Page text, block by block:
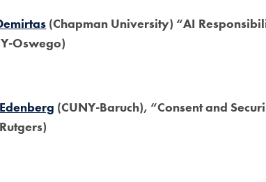
(Chapman University) “AI
Oswego)
(CUNY-Baruch), “Consent and